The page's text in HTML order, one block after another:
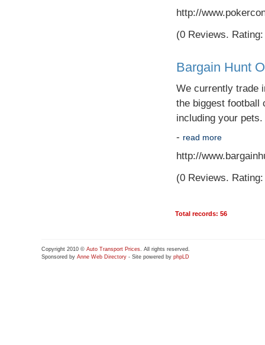
http://
(0 Reviews.
Bargain Hunt
We currently trade
the biggest football
including your
- read more
http://
(0 Reviews.
Total records: 56
Copyright 2010 © Auto Transport Prices. All rights reserved.
Sponsored by Anne Web Directory - Site powered by phpLD